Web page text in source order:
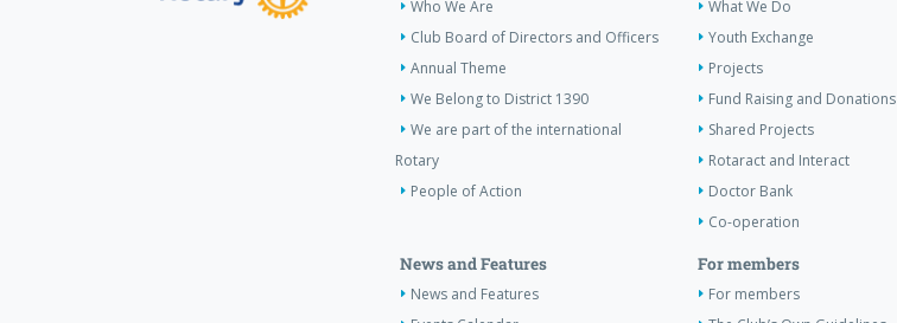
Who We Are
Club Board of Directors and Officers
Annual Theme
We Belong to District 1390
We are part of the international
Rotary
People of Action
What We Do
Youth Exchange
Projects
Fund Raising and Donations
Shared Projects
Rotaract and Interact
Doctor Bank
Co-operation
News and Features
News and Features
For members
For members